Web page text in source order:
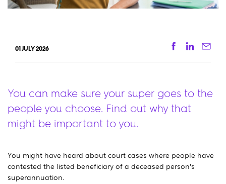
01 JULY 2026 Facebook
You can make sure your super goes to the
people you choose. Find out why that
might be important to you.
You might have heard about court cases where people have
contested the listed beneficiary of a deceased person’s
superannuation.